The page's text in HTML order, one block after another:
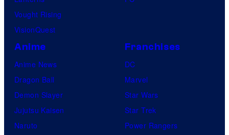
Vought Rising
VisionQuest
Anime
Anime News
Dragon Ball
Demon Slayer
Jujutsu Kaisen
Naruto
Franchises
DC
Marvel
Star Wars
Star Trek
Power Rangers